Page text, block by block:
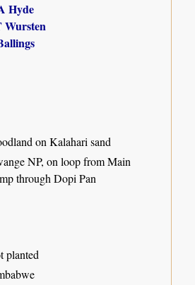
Hyde
Wursten
on Kalahari sand
NP, on loop from Main
through Dopi Pan
planted